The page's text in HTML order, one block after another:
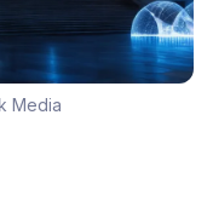
Media